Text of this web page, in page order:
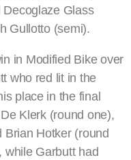
Glass
Gullotto (semi).
in Modified Bike over
who red lit in the
place in the final
Klerk (round one),
Brian Hotker (round
while Garbutt had